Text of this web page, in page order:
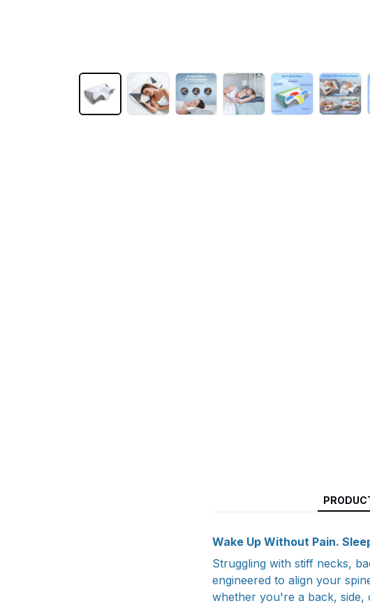
Wake Up Without Pain.
Struggling with stiff necks,
engineered to align your
whether you're a back, side,